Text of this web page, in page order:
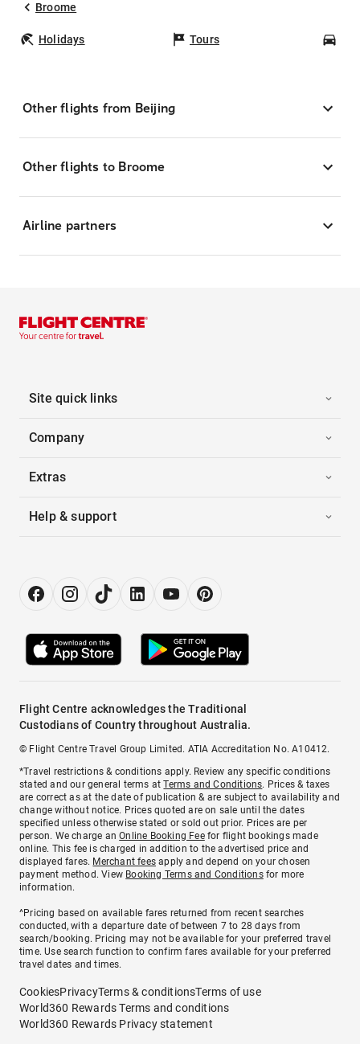
Broome
Holidays Tours
Other flights from Beijing
Other flights to Broome
Airline partners
Site quick links
Company
Extras
Help & support
Flight Centre acknowledges the Traditional
Custodians of Country throughout Australia.
© Flight Centre Travel Group Limited. ATIA Accreditation No. A10412.
*Travel restrictions & conditions apply. Review any specific conditions
stated and our general terms atTerms and Conditions. Prices & taxes
are correct as at the date of publication & are subject to availability and
change without notice. Prices quoted are on sale until the dates
specified unless otherwise stated or sold out prior. Prices are per
person. We charge anOnline Booking Feefor flight bookings made
online. This fee is charged in addition to the advertised price and
displayed fares. Merchant fees apply and depend on your chosen
payment method. View Booking Terms and Conditionsfor more
information.
^Pricing based on available fares returned from recent searches
conducted, with a departure date of between 7 to 28 days from
search/booking. Pricing may not be available for your preferred travel
time. Use search function to confirm fares available for your preferred
travel dates and times.
CookiesPrivacyTerms & conditionsTerms of use
World360 Rewards Terms and conditions
World360 Rewards Privacy statement